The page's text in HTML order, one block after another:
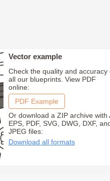
Vector example
Check the quality and accuracy
all our blueprints. View PDF
online:
PDF Example
Or download a ZIP archive with
EPS, PDF, SVG, DWG, DXF,
JPEG files:
Download all formats